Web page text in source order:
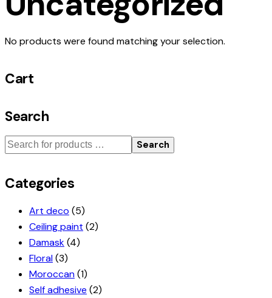
No products were found matching your selection.
Cart
Search
Search
Categories
Art deco (5)
Ceiling paint (2)
Damask(4)
Floral(3)
Moroccan(1)
Self adhesive (2)